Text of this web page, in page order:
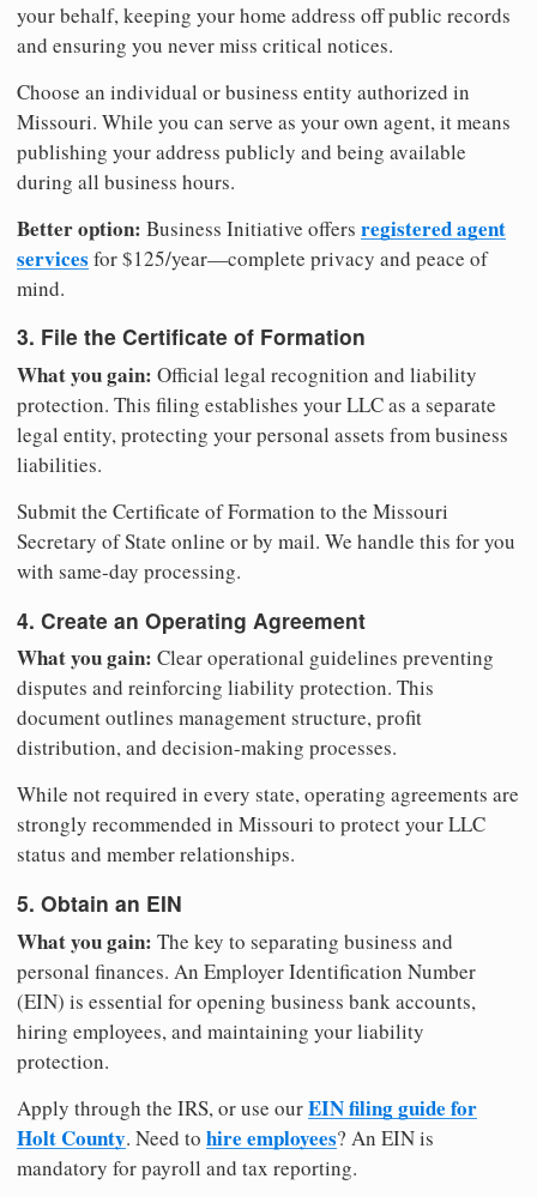
your behalf, keeping your home address off public records
and ensuring you never miss critical notices.
Choose an individual or business entity authorized in
Missouri. While you can serve as your own agent, it means
publishing your address publicly and being available
during all business hours.
Better option: Business Initiative offers registered agent
services for $125/year—complete privacy and peace of
mind.
3. File the Certificate of Formation
What you gain: Official legal recognition and liability
protection. This filing establishes your LLC as a separate
legal entity, protecting your personal assets from business
liabilities.
Submit the Certificate of Formation to the Missouri
Secretary of State online or by mail. We handle this for you
with same-day processing.
4. Create an Operating Agreement
What you gain: Clear operational guidelines preventing
disputes and reinforcing liability protection. This
document outlines management structure, profit
distribution, and decision-making processes.
While not required in every state, operating agreements are
strongly recommended in Missouri to protect your LLC
status and member relationships.
5. Obtain an EIN
What you gain: The key to separating business and
personal finances. An Employer Identification Number
(EIN) is essential for opening business bank accounts,
hiring employees, and maintaining your liability
protection.
Apply through the IRS, or use ourEIN filing guide for
Holt County. Need to hire employees? An EIN is
mandatory for payroll and tax reporting.